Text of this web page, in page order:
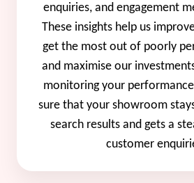
enquiries, and engagement
These insights help us
get the most out of poorly
and maximise our
monitoring your
sure that your showroom
search results and gets a
customer